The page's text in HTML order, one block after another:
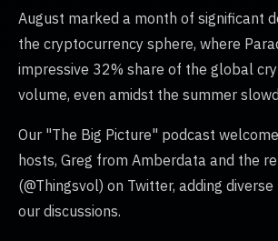
August marked a month of significant
the cryptocurrency sphere, where
impressive 32% share of the global
volume, even amidst the summer
Our "The Big Picture" podcast
hosts, Greg from Amberdata and the
(@Thingsvol) on Twitter, adding
our discussions.